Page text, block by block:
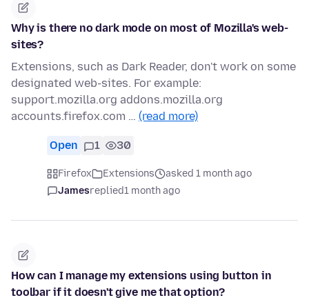
Why is there no dark mode on most of Mozilla's web-
sites?
Extensions, such as Dark Reader, don't work on some
designated web-sites. For example:
support.mozilla.org addons.mozilla.org
accounts.firefox.com … (read more)
Open 1 30
Firefox Extensions
asked 1 month ago
Jamesreplied1 month ago
How can I manage my extensions using button in
toolbar if it doesn't give me that option?